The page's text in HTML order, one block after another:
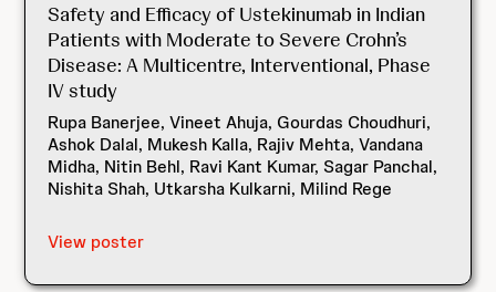
Safety and Efficacy of Ustekinumab in Indian
Patients with Moderate to Severe Crohn’s
Disease: A Multicentre, Interventional, Phase
IV study
Rupa Banerjee, Vineet Ahuja, Gourdas Choudhuri,
Ashok Dalal, Mukesh Kalla, Rajiv Mehta, Vandana
Midha, Nitin Behl, Ravi Kant Kumar, Sagar Panchal,
Nishita Shah, Utkarsha Kulkarni, Milind Rege
View poster